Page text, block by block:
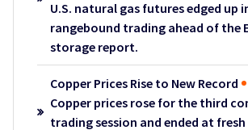
U.S. natural gas futures edged up
rangebound trading ahead of the
storage report.
Copper Prices Rise to New Record
Copper prices rose for the third
trading session and ended at